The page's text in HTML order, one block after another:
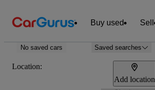
Buy used Sell
No saved cars Saved searches
Location:
Add location